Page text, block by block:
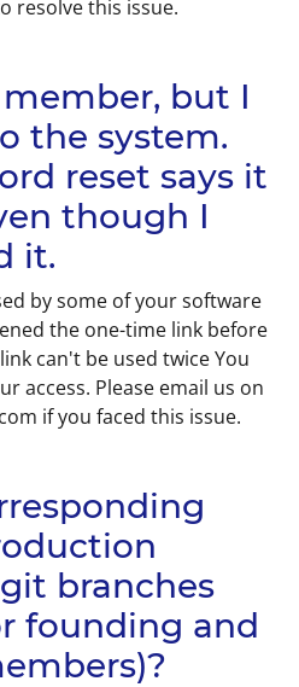
resolve this issue.
but I
the system.
reset says it
though I
it.
by some of your software
the one-time link before
can't be used twice You
access. Please email us on
if you faced this issue.
branches
founding and